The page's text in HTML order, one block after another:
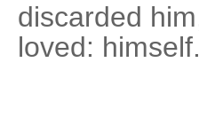
discarded
loved: himself.